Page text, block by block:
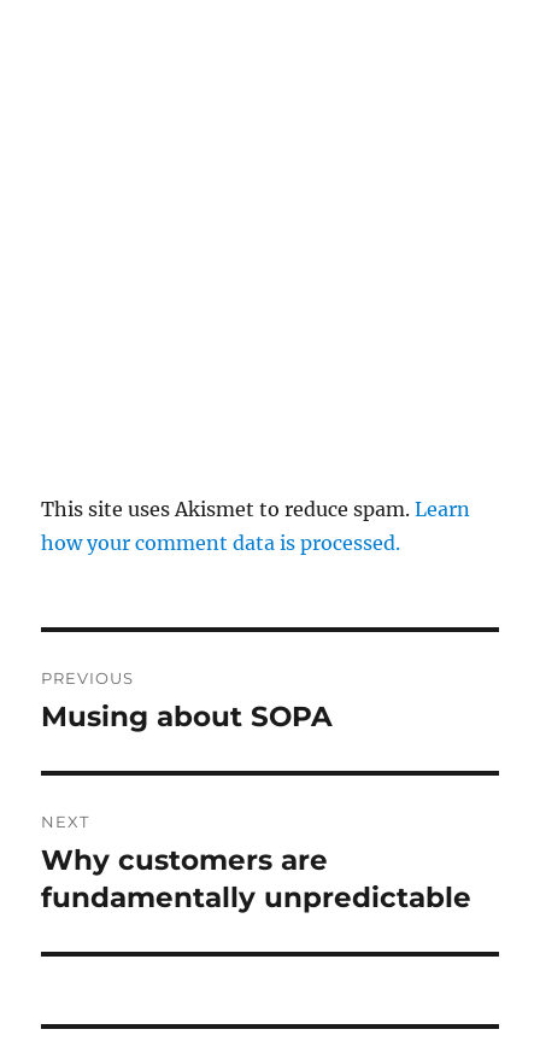
This site uses Akismet to reduce spam.Learn
how your comment data is processed.
navigation
PREVIOUS
Previous
Musing about SOPA
NEXT
Next
post:
Why customers are
fundamentally unpredictable